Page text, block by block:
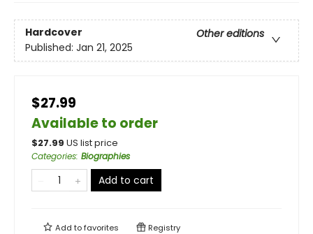
Hardcover
Other editions
Published: Jan 21, 2025
$27.99
Available to order
$27.99 US list price
Categories: Biographies
Add to cart
Add tofavorites Registry